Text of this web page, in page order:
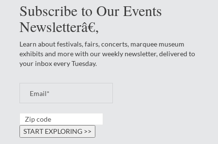
Subscribe to Our Events
Newsletterâ€‚
Learn about festivals, fairs, concerts, marquee museum
exhibits and more with our weekly newsletter, delivered to
your inbox every Tuesday.